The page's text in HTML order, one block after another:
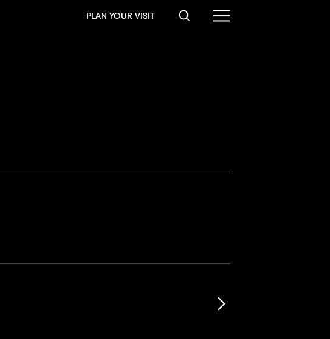
PLAN YOUR VISIT